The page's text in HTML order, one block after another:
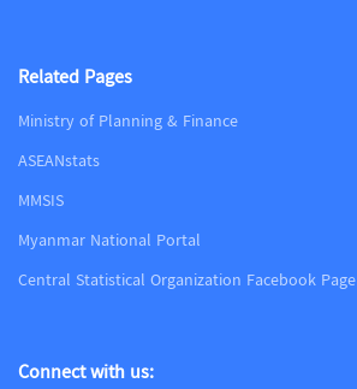
Related Pages
Ministry of Planning & Finance
ASEANstats
MMSIS
Myanmar National Portal
Central Statistical Organization Facebook Page
Connect with us: